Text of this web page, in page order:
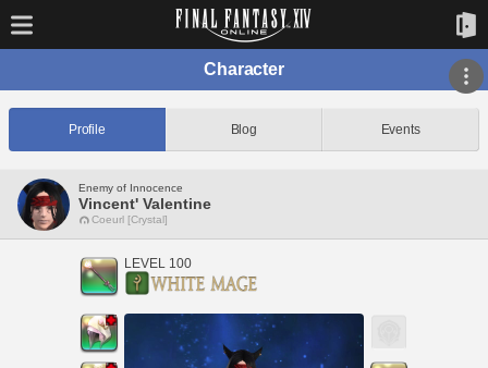
Character
Profile Blog Events
Enemy of Innocence
Vincent' Valentine
Coeurl [Crystal]
LEVEL 100